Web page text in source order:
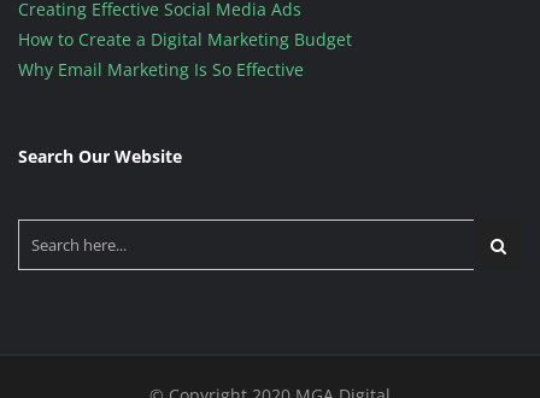
Creating Effective Social Media Ads
How to Create a Digital Marketing Budget
Why Email Marketing Is So Effective
Search Our Website